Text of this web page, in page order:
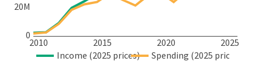
2010 2015 2020 2025
0
20M
Income (2025 prices) Spending (2025 prices)